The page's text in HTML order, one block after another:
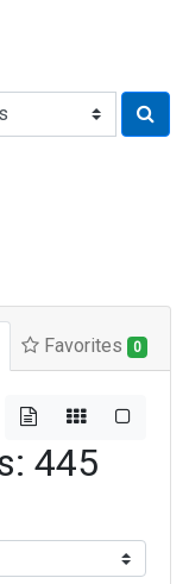
Favorites 0
445